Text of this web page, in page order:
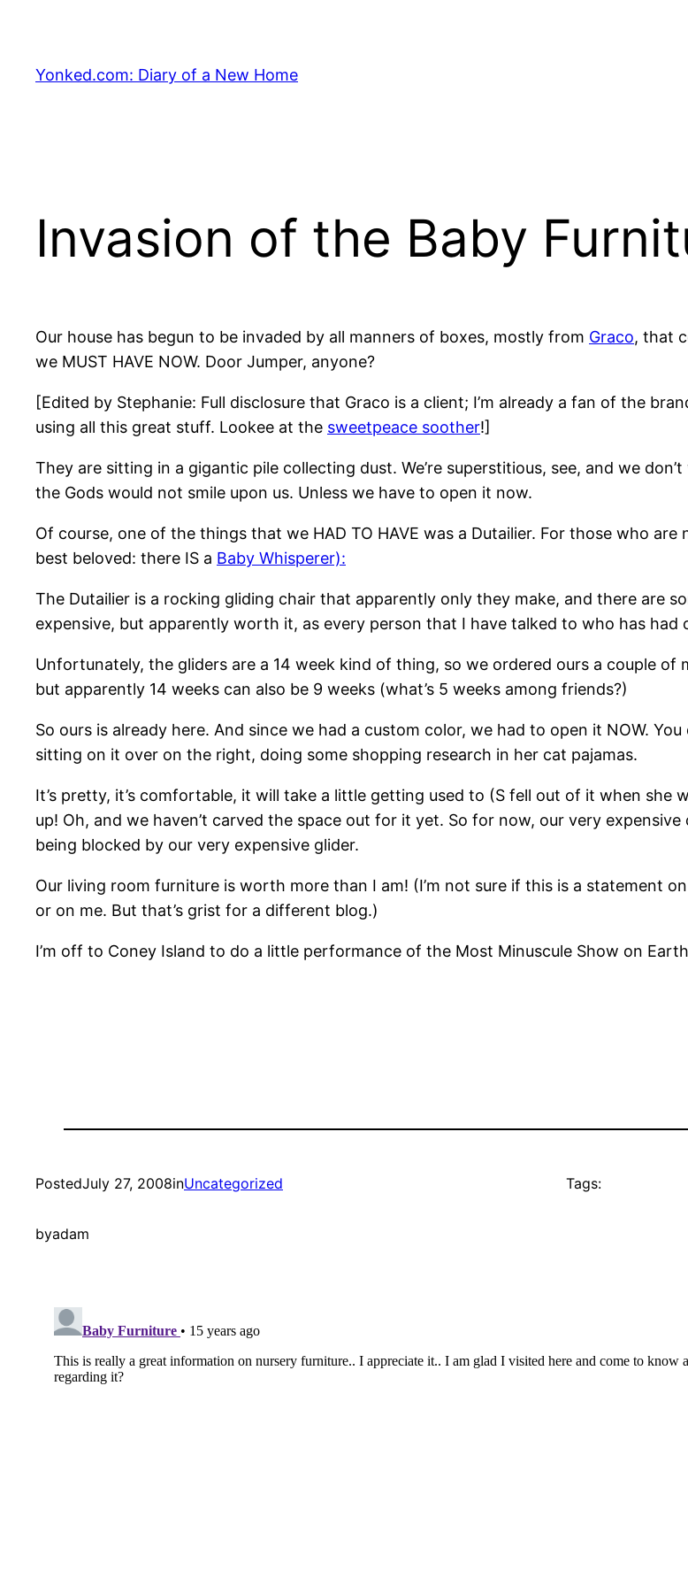
content
Yonked.com: Diary of a New Home
Invasion of the Baby
Our house has begun to be invaded by all manners of boxes, mostly from Graco, that
we MUST HAVE NOW. Door Jumper, anyone?
[Edited by Stephanie: Full disclosure that Graco is a client; I’m already a fan of the
using all this great stuff. Lookee at the sweetpeace soother!]
They are sitting in a gigantic pile collecting dust. We’re superstitious, see, and we
the Gods would not smile upon us. Unless we have to open it now.
Of course, one of the things that we HAD TO HAVE was a Dutailier. For those who
best beloved: there IS a Baby Whisperer):
The Dutailier is a rocking gliding chair that apparently only they make, and there are
expensive, but apparently worth it, as every person that I have talked to who has had
Unfortunately, the gliders are a 14 week kind of thing, so we ordered ours a couple of
but apparently 14 weeks can also be 9 weeks (what’s 5 weeks among friends?)
So ours is already here. And since we had a custom color, we had to open it NOW. You
sitting on it over on the right, doing some shopping research in her cat pajamas.
It’s pretty, it’s comfortable, it will take a little getting used to (S fell out of it when she
up! Oh, and we haven’t carved the space out for it yet. So for now, our very expensive
being blocked by our very expensive glider.
Our living room furniture is worth more than I am! (I’m not sure if this is a statement
or on me. But that’s grist for a different blog.)
I’m off to Coney Island to do a little performance of the Most Minuscule Show on
PostedJuly 27, 2008inUncategorized
byadam
Tags: